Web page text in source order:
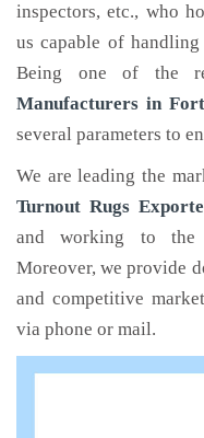
inspectors, etc., who
us capable of
Being one of the
Manufacturers in
several parameters to
We are leading the
Turnout Rugs
and working to the
Moreover, we provide
and competitive
via phone or mail.